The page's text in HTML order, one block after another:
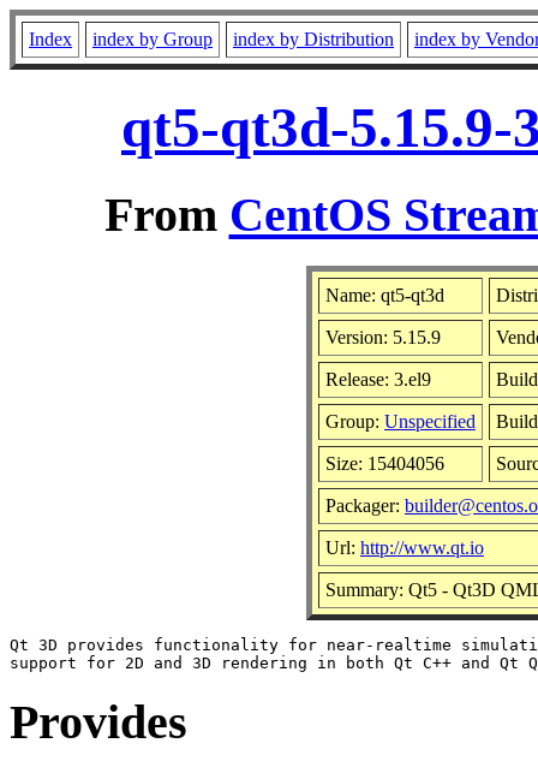
Index index by Group index by Distribution index by
qt5-qt3d-5.15.9-
From CentOS
Name: qt5-qt3d
Version: 5.15.9
Release: 3.el9
Group: Unspecified Build
Size: 15404056
Packager:
Url: http://www.qt.io
Summary: Qt5 - Qt3D
Qt 3D provides functionality for near-realtime
Provides